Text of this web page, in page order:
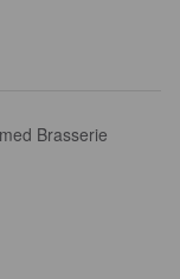
Brasserie